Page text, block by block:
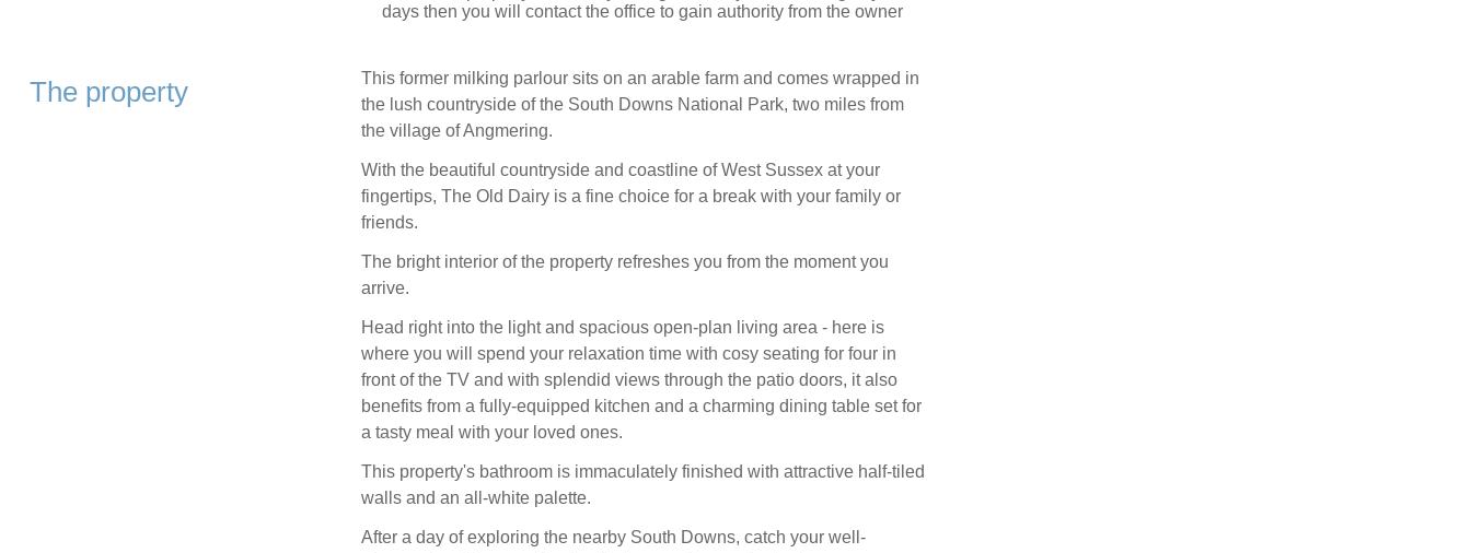
days then you will contact the office to gain authority from the owner
The property
This former milking parlour sits on an arable farm and comes wrapped in
the lush countryside of the South Downs National Park, two miles from
the village of Angmering.
With the beautiful countryside and coastline of West Sussex at your
fingertips, The Old Dairy is a fine choice for a break with your family or
friends.
The bright interior of the property refreshes you from the moment you
arrive.
Head right into the light and spacious open-plan living area - here is
where you will spend your relaxation time with cosy seating for four in
front of the TV and with splendid views through the patio doors, it also
benefits from a fully-equipped kitchen and a charming dining table set for
a tasty meal with your loved ones.
This property's bathroom is immaculately finished with attractive half-tiled
walls and an all-white palette.
After a day of exploring the nearby South Downs, catch your well-